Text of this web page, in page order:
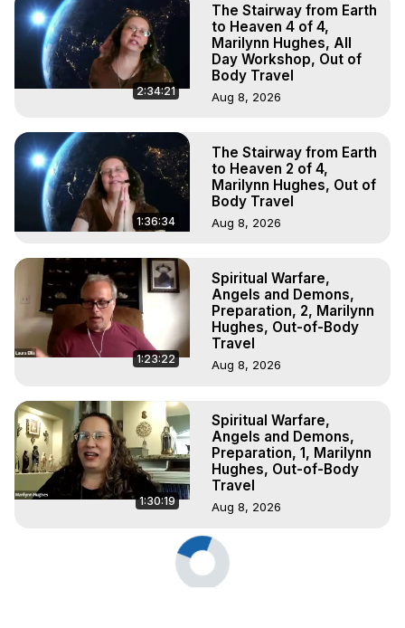
2:34:21
The Stairway from Earth
to Heaven 4 of 4,
Marilynn Hughes, All
Day Workshop, Out of
Body Travel
Aug 8, 2026
1:36:34
The Stairway from Earth
to Heaven 2 of 4,
Marilynn Hughes, Out of
Body Travel
Aug 8, 2026
1:23:22
Spiritual Warfare,
Angels and Demons,
Preparation, 2, Marilynn
Hughes, Out-of-Body
Travel
Aug 8, 2026
1:30:19
Spiritual Warfare,
Angels and Demons,
Preparation, 1, Marilynn
Hughes, Out-of-Body
Travel
Aug 8, 2026